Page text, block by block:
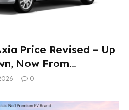
Price Revised – Up
Now From
0